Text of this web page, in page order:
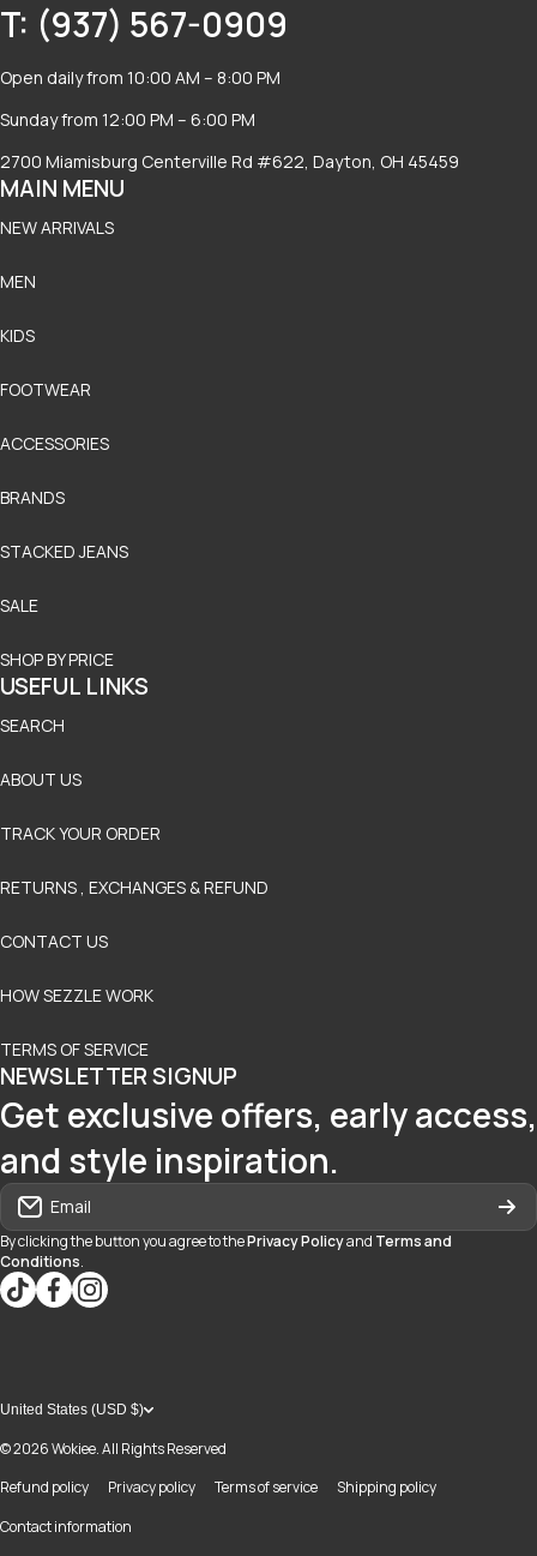
T: (937) 567-0909
Open daily from 10:00 AM – 8:00 PM
Sunday from 12:00 PM – 6:00 PM
2700 Miamisburg Centerville Rd #622, Dayton, OH 45459
MAIN MENU
NEW ARRIVALS
MEN
KIDS
FOOTWEAR
ACCESSORIES
BRANDS
STACKED JEANS
SALE
SHOP BY PRICE
USEFUL LINKS
SEARCH
ABOUT US
TRACK YOUR ORDER
RETURNS , EXCHANGES & REFUND
CONTACT US
HOW SEZZLE WORK
TERMS OF SERVICE
NEWSLETTER SIGNUP
Get exclusive offers, early access,
and style inspiration.
Email
By clicking the button you agree to thePrivacy Policyand Terms and
Conditions.
tiktokcom/@blvd937
facebookcom/blvdboutiquedayton
instagramcom/blvd_daytonmall/?hl=en
United States (USD $)
© 2026Wokiee. All Rights Reserved
Refund policy
Privacy policy Terms of service
Shipping policy
Contact information